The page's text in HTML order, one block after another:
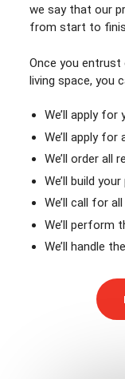
we say that our
from start to
Once you
living space, you
We’ll apply for
We’ll apply for
We’ll order all
We’ll build
We’ll call for
We’ll perform
We’ll handle